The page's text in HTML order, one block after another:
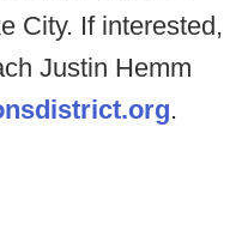
City. If interested,
Justin Hemm
.